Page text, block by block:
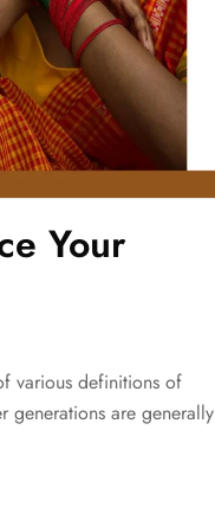
Your
various definitions of
generations are generally